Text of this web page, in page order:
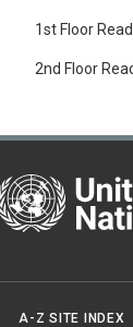
1st Floor
2nd Floor
Nations
A-Z SITE INDEX